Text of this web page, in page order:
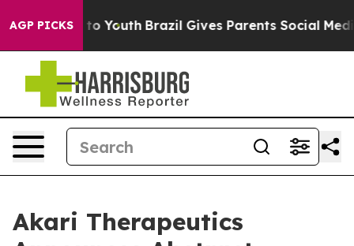
AGP PICKSto Youth Brazil Gives Parents Social Media
Akari Therapeutics